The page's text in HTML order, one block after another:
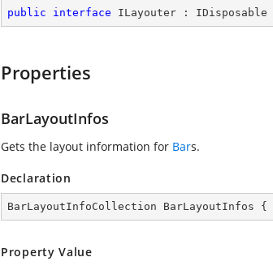
public interface ILayouter : IDisposable
Properties
BarLayoutInfos
Gets the layout information for Bars.
Declaration
BarLayoutInfoCollection BarLayoutInfos {
Property Value